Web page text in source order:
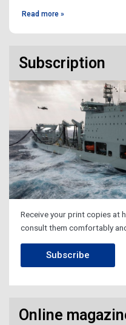
Read more »
Subscription
Receive your print copies at
consult them comfortably
Subscribe
Online